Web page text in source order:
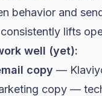
behavior and
lifts
well (yet):
copy —
copy —